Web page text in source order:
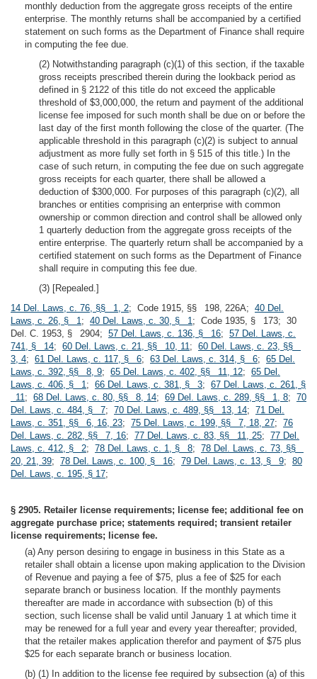
monthly deduction from the aggregate gross receipts of the entire
enterprise. The monthly returns shall be accompanied by a certified
statement on such forms as the Department of Finance shall require
in computing the fee due.
(2) Notwithstanding paragraph (c)(1) of this section, if the taxable
gross receipts prescribed therein during the lookback period as
defined in § 2122 of this title do not exceed the applicable
threshold of $3,000,000, the return and payment of the additional
license fee imposed for such month shall be due on or before the
last day of the first month following the close of the quarter. (The
applicable threshold in this paragraph (c)(2) is subject to annual
adjustment as more fully set forth in § 515 of this title.) In the
case of such return, in computing the fee due on such aggregate
gross receipts for each quarter, there shall be allowed a
deduction of $300,000. For purposes of this paragraph (c)(2), all
branches or entities comprising an enterprise with common
ownership or common direction and control shall be allowed only
1 quarterly deduction from the aggregate gross receipts of the
entire enterprise. The quarterly return shall be accompanied by a
certified statement on such forms as the Department of Finance
shall require in computing this fee due.
(3) [Repealed.]
14 Del. Laws, c. 76, §§ 1, 2; Code 1915, §§ 198, 226A; 40 Del.
Laws, c. 26, § 1; 40 Del. Laws, c. 30, § 1; Code 1935, § 173; 30
Del. C. 1953, § 2904; 57 Del. Laws, c. 136, § 16; 57 Del. Laws, c.
741, § 14; 60 Del. Laws, c. 21, §§ 10, 11; 60 Del. Laws, c. 23, §§
3, 4; 61 Del. Laws, c. 117, § 6; 63 Del. Laws, c. 314, § 6; 65 Del.
Laws, c. 392, §§ 8, 9; 65 Del. Laws, c. 402, §§ 11, 12; 65 Del.
Laws, c. 406, § 1; 66 Del. Laws, c. 381, § 3; 67 Del. Laws, c. 261, §
11; 68 Del. Laws, c. 80, §§ 8, 14; 69 Del. Laws, c. 289, §§ 1, 8; 70
Del. Laws, c. 484, § 7; 70 Del. Laws, c. 489, §§ 13, 14; 71 Del.
Laws, c. 351, §§ 6, 16, 23; 75 Del. Laws, c. 199, §§ 7, 18, 27; 76
Del. Laws, c. 282, §§ 7, 16; 77 Del. Laws, c. 83, §§ 11, 25; 77 Del.
Laws, c. 412, § 2; 78 Del. Laws, c. 1, § 8; 78 Del. Laws, c. 73, §§
20, 21, 39; 78 Del. Laws, c. 100, § 16; 79 Del. Laws, c. 13, § 9; 80
Del. Laws, c. 195, § 17;
§ 2905. Retailer license requirements; license fee; additional fee on
aggregate purchase price; statements required; transient retailer
license requirements; license fee.
(a) Any person desiring to engage in business in this State as a
retailer shall obtain a license upon making application to the Division
of Revenue and paying a fee of $75, plus a fee of $25 for each
separate branch or business location. If the monthly payments
thereafter are made in accordance with subsection (b) of this
section, such license shall be valid until January 1 at which time it
may be renewed for a full year and every year thereafter; provided,
that the retailer makes application therefor and payment of $75 plus
$25 for each separate branch or business location.
(b) (1) In addition to the license fee required by subsection (a) of this